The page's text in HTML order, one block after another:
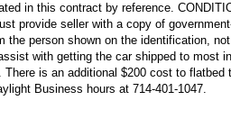
in this contract by reference.
provide seller with a copy of
the person shown on the identification,
with getting the car shipped to most
is an additional $200 cost to flatbed
Business hours at 714-401-1047.